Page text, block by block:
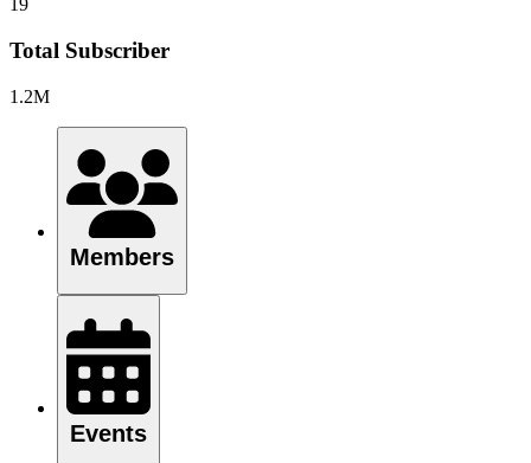
19
Total Subscriber
1.2M
Members
Events